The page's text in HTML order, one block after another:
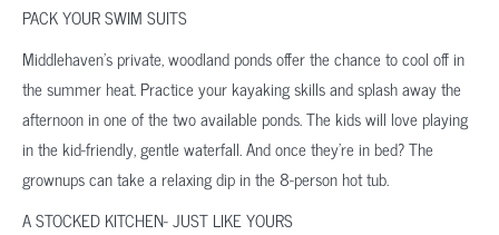
PACK YOUR SWIM SUITS
Middlehaven’s private, woodland ponds offer the chance to cool off in
the summer heat. Practice your kayaking skills and splash away the
afternoon in one of the two available ponds. The kids will love playing
in the kid-friendly, gentle waterfall. And once they’re in bed? The
grownups can take a relaxing dip in the 8-person hot tub.
A STOCKED KITCHEN- JUST LIKE YOURS